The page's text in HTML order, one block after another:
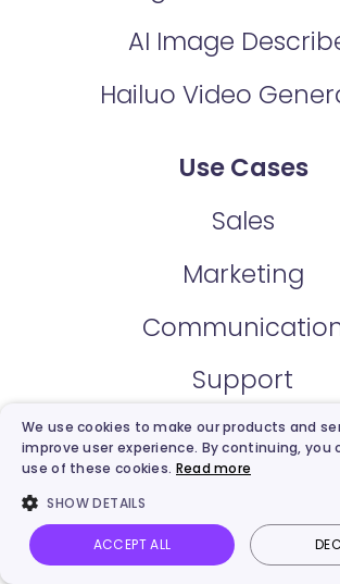
AI Image
Hailuo Video
Use Cases
Sales
Marketing
Support
Explainer
Training &
E-Learning
Vidnoz AI Talking Photo Image to
We use cookies to make our products and
improve user experience. By continuing,
use of these cookies. Read more
SHOW DETAILS
ACCEPT ALL